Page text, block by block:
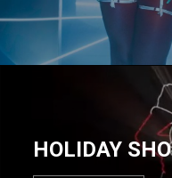
HOLIDAY